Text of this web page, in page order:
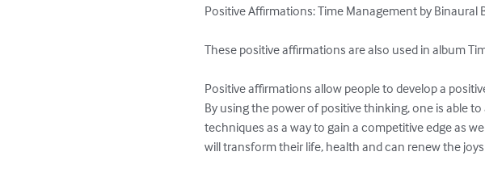
Positive Affirmations: Time Management by Binaural
These positive affirmations are also used in album
Positive affirmations allow people to develop a
By using the power of positive thinking, one is able
techniques as a way to gain a competitive edge as
will transform their life, health and can renew the